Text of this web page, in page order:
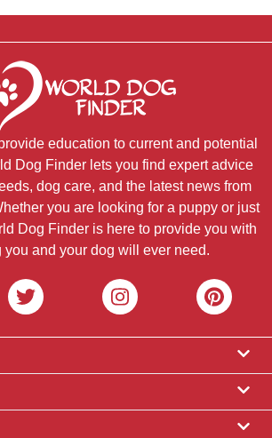
education to current and potential
Dog Finder lets you find expert advice
dog care, and the latest news from
you are looking for a puppy or just
Dog Finder is here to provide you with
you and your dog will ever need.
Finder